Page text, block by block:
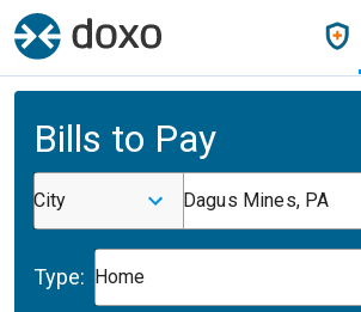
Bills to Pay
City Dagus Mines, PA
Type: Home